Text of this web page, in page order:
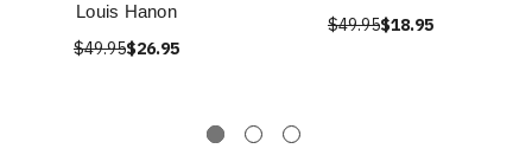
Louis Hanon
$49.95$26.95
$49.95$18.95